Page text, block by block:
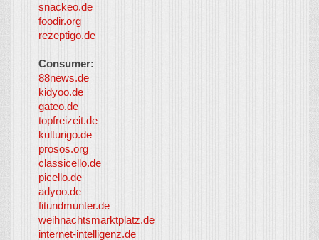
snackeo.de
foodir.org
rezeptigo.de
Consumer:
88news.de
kidyoo.de
gateo.de
topfreizeit.de
kulturigo.de
prosos.org
classicello.de
picello.de
adyoo.de
fitundmunter.de
weihnachtsmarktplatz.de
internet-intelligenz.de